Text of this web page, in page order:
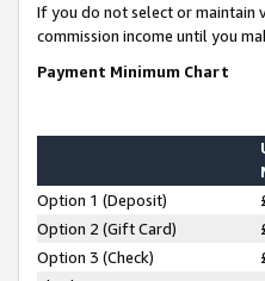
If you do not select or maintain
commission income until you
Payment Minimum Chart
Option 1 (Deposit)
Option 2 (Gift Card)
Option 3 (Check)